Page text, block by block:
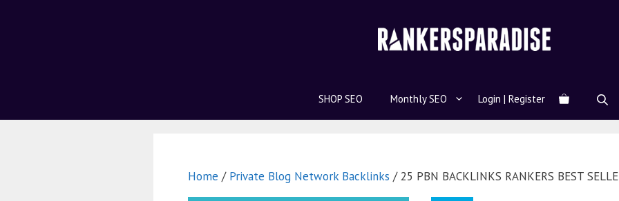
SHOP SEO Monthly SEO Login | Register
Home / Private Blog Network Backlinks / 25 PBN BACKLINKS RANKERS BEST